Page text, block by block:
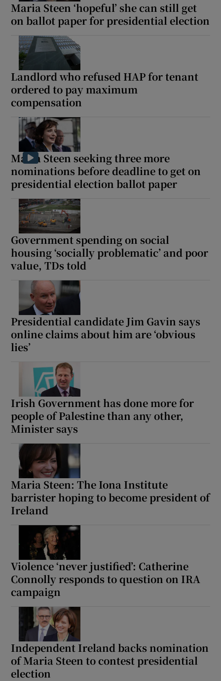
Maria Steen ‘hopeful’ she can still get
on ballot paper for presidential election
Landlord who refused HAP for tenant
ordered to pay maximum
compensation
Maria Steen seeking three more
nominations before deadline to get on
presidential election ballot paper
Government spending on social
housing ‘socially problematic’ and poor
value, TDs told
Presidential candidate Jim Gavin says
online claims about him are ‘obvious
lies’
Irish Government has done more for
people of Palestine than any other,
Minister says
Maria Steen: The Iona Institute
barrister hoping to become president of
Ireland
Violence ‘never justified’: Catherine
Connolly responds to question on IRA
campaign
Independent Ireland backs nomination
of Maria Steen to contest presidential
election